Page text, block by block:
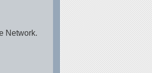
Network.